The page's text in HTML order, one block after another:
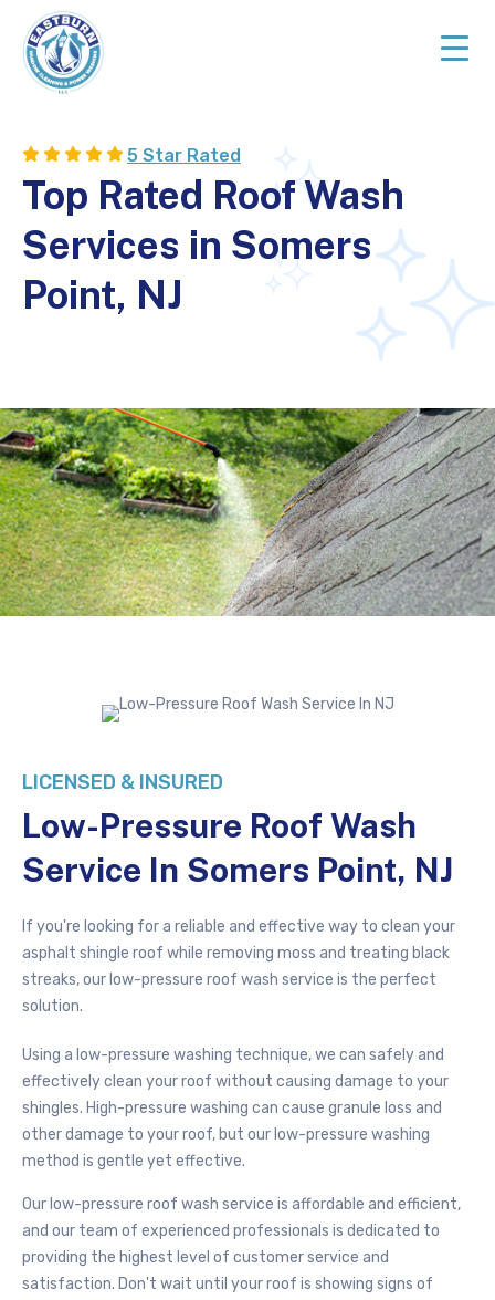
primary
navigation
main
content
Rated
Services
NJ
5 Star Rated
Top Rated Roof Wash
Services in Somers
Point, NJ
LICENSED & INSURED
Low-Pressure Roof Wash
Service In Somers Point, NJ
If you're looking for a reliable and effective way to clean your
asphalt shingle roof while removing moss and treating black
streaks, our low-pressure roof wash service is the perfect
solution.
Using a low-pressure washing technique, we can safely and
effectively clean your roof without causing damage to your
shingles. High-pressure washing can cause granule loss and
other damage to your roof, but our low-pressure washing
method is gentle yet effective.
Our low-pressure roof wash service is affordable and efficient,
and our team of experienced professionals is dedicated to
providing the highest level of customer service and
satisfaction. Don't wait until your roof is showing signs of